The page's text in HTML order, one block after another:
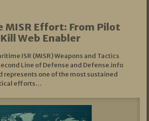
MISR Effort: From Pilot
Web Enabler
ISR (MISR) Weapons and Tactics
Line of Defense and Defense.info
represents one of the most sustained
efforts…